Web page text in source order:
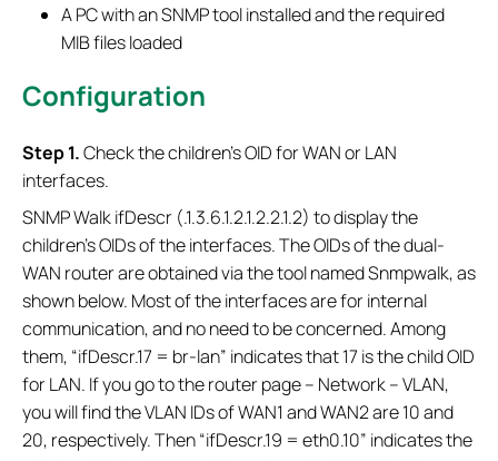
A PC with an SNMP tool installed and the required
MIB files loaded
Configuration
Step 1.Check the children's OID for WAN or LAN
interfaces.
SNMP Walk ifDescr (.1.3.6.1.2.1.2.2.1.2) to display the
children's OIDs of the interfaces. The OIDs of the dual-
WAN router are obtained via the tool named Snmpwalk, as
shown below. Most of the interfaces are for internal
communication, and no need to be concerned. Among
them, “ifDescr.17 = br-lan” indicates that 17 is the child OID
for LAN. If you go to the router page – Network – VLAN,
you will find the VLAN IDs of WAN1 and WAN2 are 10 and
20, respectively. Then “ifDescr.19 = eth0.10” indicates the